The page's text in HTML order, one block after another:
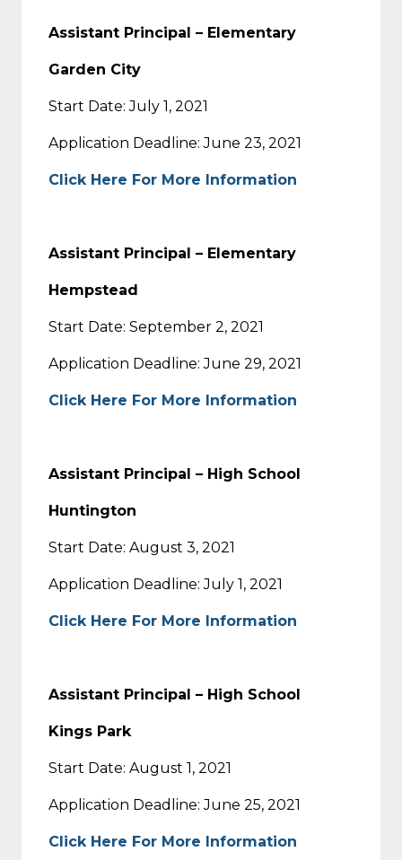
Assistant Principal – Elementary
Garden City
Start Date: July 1, 2021
Application Deadline: June 23, 2021
Click Here For More Information
Assistant Principal – Elementary
Hempstead
Start Date: September 2, 2021
Application Deadline: June 29, 2021
Click Here For More Information
Assistant Principal – High School
Huntington
Start Date: August 3, 2021
Application Deadline: July 1, 2021
Click Here For More Information
Assistant Principal – High School
Kings Park
Start Date: August 1, 2021
Application Deadline: June 25, 2021
Click Here For More Information